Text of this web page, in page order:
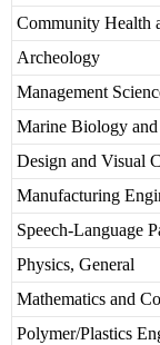
Community Health
Archeology
Management
Marine Biology
Design and Visual
Manufacturing
Speech-Language
Physics, General
Mathematics and
Polymer/Plastics